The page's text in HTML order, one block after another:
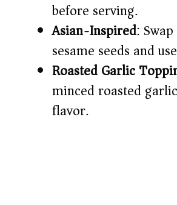
before serving.
Asian-Inspired:
sesame seeds and
Roasted Garlic
minced roasted
flavor.